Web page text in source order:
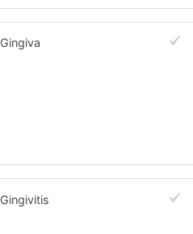
Gingiva
Gingivitis